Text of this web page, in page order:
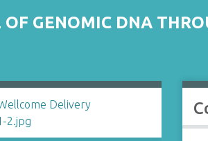
GENOMIC DNA